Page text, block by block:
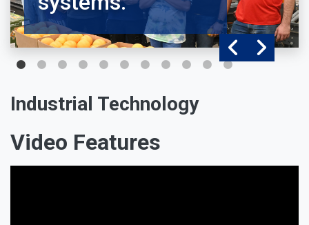
Industrial Technology
Video Features